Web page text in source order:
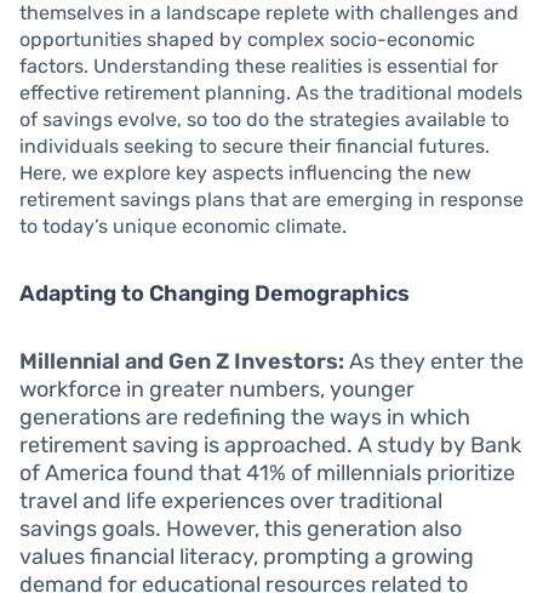
themselves in a landscape replete with challenges and
opportunities shaped by complex socio-economic
factors. Understanding these realities is essential for
effective retirement planning. As the traditional models
of savings evolve, so too do the strategies available to
individuals seeking to secure their financial futures.
Here, we explore key aspects influencing the new
retirement savings plans that are emerging in response
to today’s unique economic climate.
Adapting to Changing Demographics
Millennial and Gen Z Investors: As they enter the
workforce in greater numbers, younger
generations are redefining the ways in which
retirement saving is approached. A study by Bank
of America found that 41% of millennials prioritize
travel and life experiences over traditional
savings goals. However, this generation also
values financial literacy, prompting a growing
demand for educational resources related to